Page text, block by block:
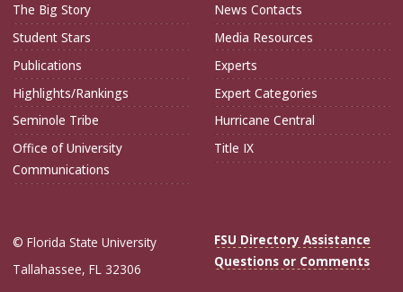
The Big Story
Student Stars
Publications
Highlights/Rankings
Seminole Tribe
Office of University
Communications
News Contacts
Media Resources
Experts
Expert Categories
Hurricane Central
Title IX
© Florida State University
Tallahassee, FL 32306
FSU Directory Assistance
Questions or Comments